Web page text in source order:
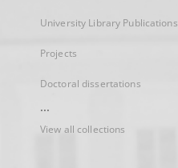
University Library Publications
Projects
Doctoral dissertations
...
View all collections